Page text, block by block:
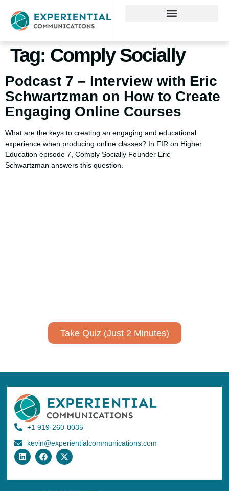
Tag: Comply Socially
Podcast 7 – Interview with Eric
Schwartzman on How to Create
Engaging Online Courses
What are the keys to creating an engaging and educational
experience when producing online classes? In FIR on Higher
Education episode 7, Comply Socially Founder Eric
Schwartzman answers this question.
Take Quiz (Just 2 Minutes)
+1 919-260-0035
kevin@experientialcommunications.com